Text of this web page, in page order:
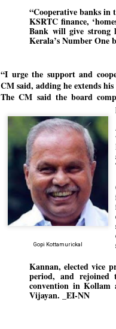
“Cooperative banks in
KSRTC finance,
Bank will give strong
Kerala’s Number One
“I urge the support and
CM said, adding he extends
The CM said the board
Gopi Kottamurickal
Kannan, elected vice
period, and
convention in Kollam
Vijayan. _EI-NN
seemed
progeny
We all
22
NEWS
NEW
students
Pradhan
The
Jantar
by വി
അച്ഛൻ